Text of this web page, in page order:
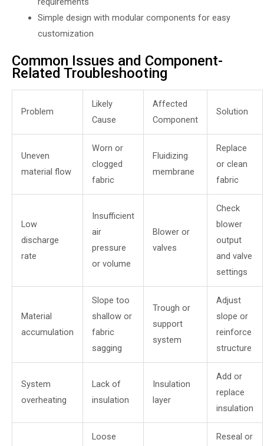
Simple design with modular components for easy
customization
Common Issues and Component-
Related Troubleshooting
Problem
Likely
Cause
Affected
Component
Solution
Uneven
material flow
Worn or
clogged
fabric
Fluidizing
membrane
Replace
or clean
fabric
Low
discharge
rate
Insufficient
air
pressure
or volume
Blower or
valves
Check
blower
output
and valve
settings
Material
accumulation
Slope too
shallow or
fabric
sagging
Trough or
support
system
Adjust
slope or
reinforce
structure
System
overheating
Lack of
insulation
Insulation
layer
Add or
replace
insulation
Loose
Reseal or